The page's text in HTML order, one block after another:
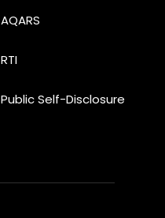
AQARS
RTI
Public Self-Disclosure